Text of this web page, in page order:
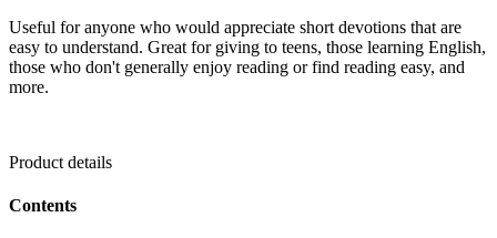
Useful for anyone who would appreciate short devotions that are
easy to understand. Great for giving to teens, those learning English,
those who don't generally enjoy reading or find reading easy, and
more.
Product details
Contents